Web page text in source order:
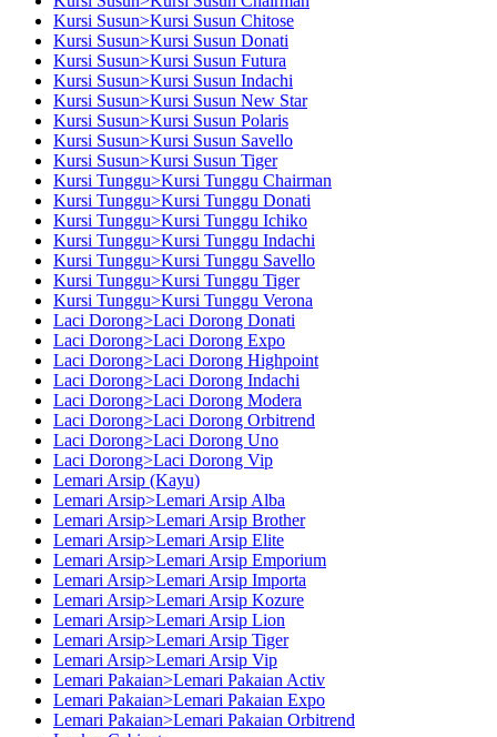
Kursi Susun>Kursi Susun Chitose
Kursi Susun>Kursi Susun Donati
Kursi Susun>Kursi Susun Futura
Kursi Susun>Kursi Susun Indachi
Kursi Susun>Kursi Susun New Star
Kursi Susun>Kursi Susun Polaris
Kursi Susun>Kursi Susun Savello
Kursi Susun>Kursi Susun Tiger
Kursi Tunggu>Kursi Tunggu Chairman
Kursi Tunggu>Kursi Tunggu Donati
Kursi Tunggu>Kursi Tunggu Ichiko
Kursi Tunggu>Kursi Tunggu Indachi
Kursi Tunggu>Kursi Tunggu Savello
Kursi Tunggu>Kursi Tunggu Tiger
Kursi Tunggu>Kursi Tunggu Verona
Laci Dorong>Laci Dorong Donati
Laci Dorong>Laci Dorong Expo
Laci Dorong>Laci Dorong Highpoint
Laci Dorong>Laci Dorong Indachi
Laci Dorong>Laci Dorong Modera
Laci Dorong>Laci Dorong Orbitrend
Laci Dorong>Laci Dorong Uno
Laci Dorong>Laci Dorong Vip
Lemari Arsip (Kayu)
Lemari Arsip>Lemari Arsip Alba
Lemari Arsip>Lemari Arsip Brother
Lemari Arsip>Lemari Arsip Elite
Lemari Arsip>Lemari Arsip Emporium
Lemari Arsip>Lemari Arsip Importa
Lemari Arsip>Lemari Arsip Kozure
Lemari Arsip>Lemari Arsip Lion
Lemari Arsip>Lemari Arsip Tiger
Lemari Arsip>Lemari Arsip Vip
Lemari Pakaian>Lemari Pakaian Activ
Lemari Pakaian>Lemari Pakaian Expo
Lemari Pakaian>Lemari Pakaian Orbitrend